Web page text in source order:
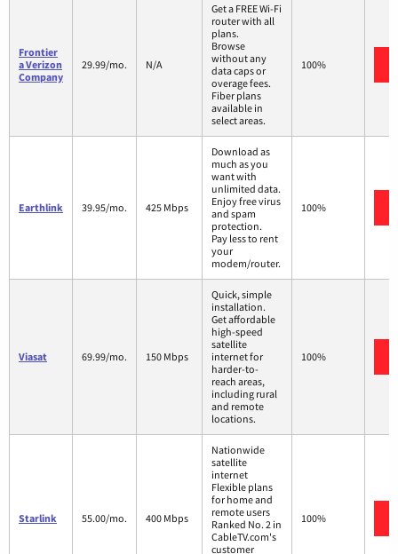
Frontier
a Verizon
Company
29.99/mo. N/A
Get a FREE Wi-Fi
router with all
plans.
Browse
without any
data caps or
overage fees.
Fiber plans
available in
select areas.
100%
Earthlink 39.95/mo. 425 Mbps
Download as
much as you
want with
unlimited data.
Enjoy free virus
and spam
protection.
Pay less to rent
your
modem/router.
100%
Viasat 69.99/mo. 150 Mbps
Quick, simple
installation.
Get affordable
high-speed
satellite
internet for
harder-to-
reach areas,
including rural
and remote
locations.
100%
Starlink 55.00/mo. 400 Mbps
Nationwide
satellite
internet
Flexible plans
for home and
remote users
Ranked No. 2 in
CableTV.com's
customer
100%